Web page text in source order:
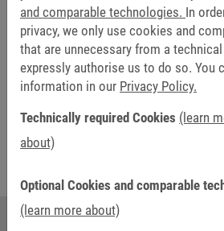
We appreciate your interest in this
external media”, you agree that your data
respective provider, e.g. YouTube. You can
theprivacy statement
and comparable technologies. In
privacy, we only use cookies and
that are unnecessary from a
expressly authorise us to do so. You
information in our Privacy Policy.
Technically required Cookies (learn
about)
Optional Cookies and comparable
(learn more about)